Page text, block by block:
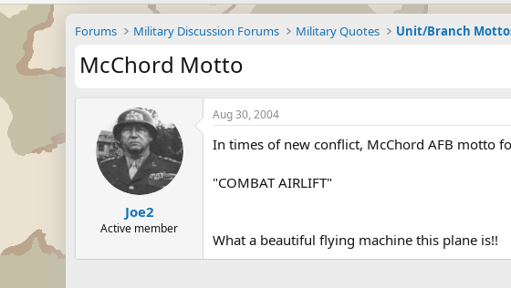
Forums Military Discussion Forums Military Quotes Unit/Branch
McChord Motto
Joe2
Active member
Aug 30, 2004
In times of new conflict, McChord AFB motto
"COMBAT AIRLIFT"
What a beautiful flying machine this plane is!!